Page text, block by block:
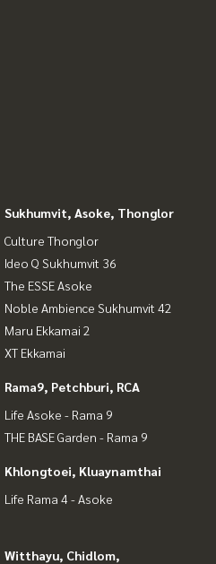
Sukhumvit, Asoke, Thonglor
Culture Thonglor
Ideo Q Sukhumvit 36
The ESSE Asoke
Noble Ambience Sukhumvit 42
Maru Ekkamai 2
XT Ekkamai
Rama9, Petchburi, RCA
Life Asoke - Rama 9
THE BASE Garden - Rama 9
Khlongtoei, Kluaynamthai
Life Rama 4 - Asoke
Witthayu, Chidlom,